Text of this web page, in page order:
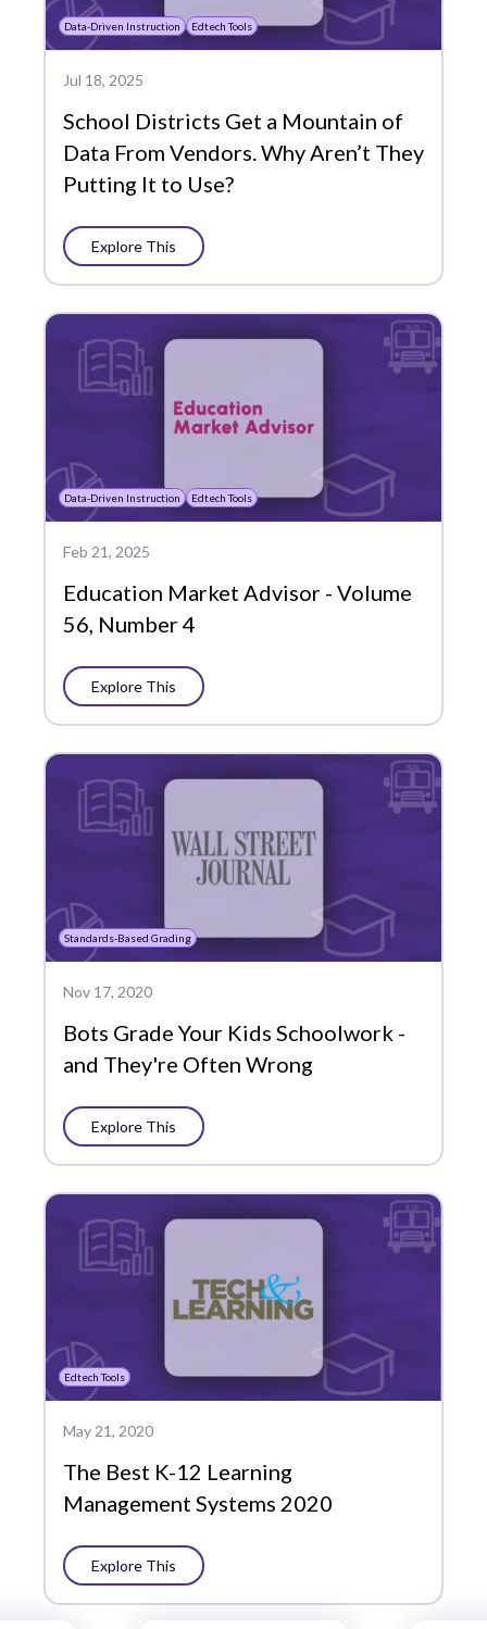
Data-Driven Instruction Edtech Tools
Jul 18, 2025
School Districts Get a Mountain of
Data From Vendors. Why Aren’t They
Putting It to Use?
Explore This
Data-Driven Instruction Edtech Tools
Feb 21, 2025
Education Market Advisor - Volume
56, Number 4
Explore This
Standards-Based Grading
Nov 17, 2020
Bots Grade Your Kids Schoolwork -
and They're Often Wrong
Explore This
Edtech Tools
May 21, 2020
The Best K-12 Learning
Management Systems 2020
Explore This